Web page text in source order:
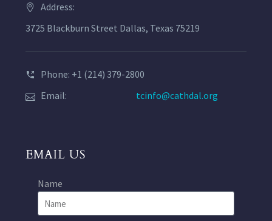
Address:
3725 Blackburn Street Dallas, Texas 75219
Phone: +1 (214) 379-2800
Email:
tcinfo@cathdal.org
EMAIL US
Name